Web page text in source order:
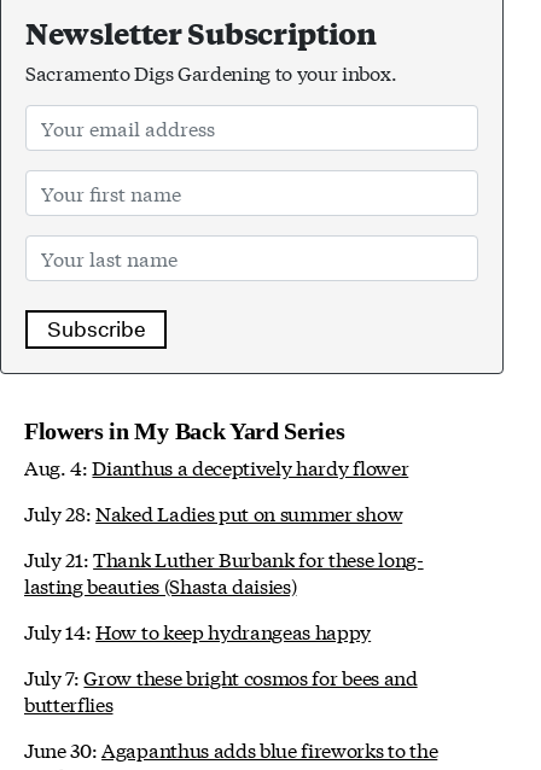
Newsletter Subscription
Sacramento Digs Gardening to your inbox.
Subscribe
Flowers in My Back Yard Series
Aug. 4:Dianthus a deceptively hardy flower
July 28:Naked Ladies put on summer show
July 21:Thank Luther Burbank for these long-
lasting beauties (Shasta daisies)
July 14:How to keep hydrangeas happy
July 7:Grow these bright cosmos for bees and
butterflies
June 30: Agapanthus adds blue fireworks to the